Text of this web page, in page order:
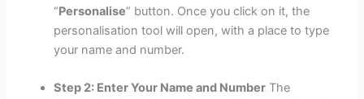
“Personalise” button. Once you click on it, the
personalisation tool will open, with a place to type
your name and number.
Step 2: Enter Your Name and Number The